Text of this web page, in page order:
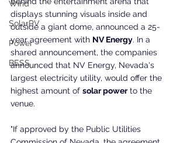
Wind
SolarPV
Power
BESS
displays stunning visuals inside and
outside a giant dome, announced a 25-
year agreement with NV Energy. In a
shared announcement, the companies
announced that NV Energy, Nevada's
largest electricity utility, would offer the
highest amount of solar power to the
venue.
"If approved by the Public Utilities